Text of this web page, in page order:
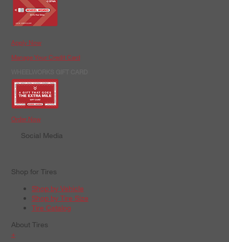
Apply Now
Manage Your Credit Card
Order Now
Social Media
Shop for Tires
Shop by Vehicle
Shop by Tire Size
Tire Catalog
About Tires
+